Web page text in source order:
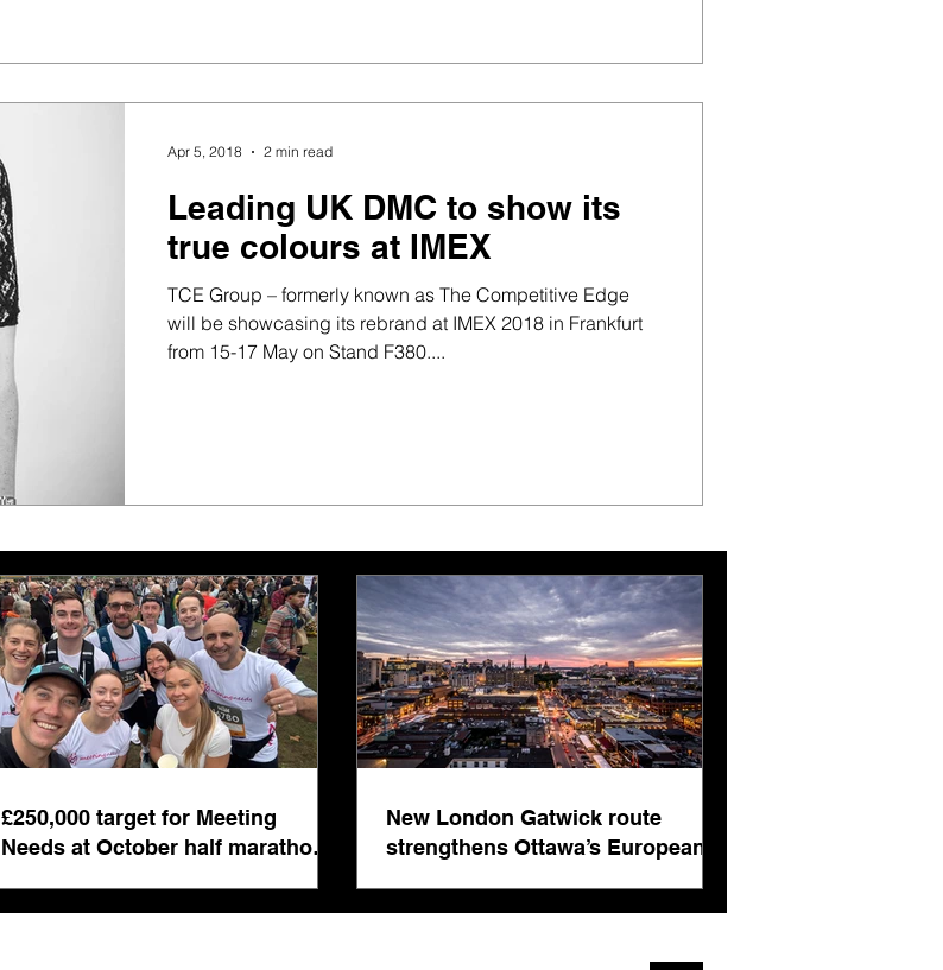
Leading UK DMC to show its
true colours at IMEX
TCE Group – formerly known as The Competitive Edge
will be showcasing its rebrand at IMEX 2018 in Frankfurt
from 15-17 May on Stand F380....
Apr 5, 2018 2 min read
£250,000 target for Meeting
Needs at October half marathon
New London Gatwick route
strengthens Ottawa’s European
business events